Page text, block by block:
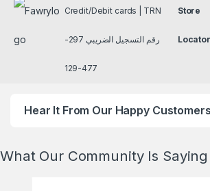
Credit/Debit cards | TRN
رقم التسجيل الضريبي 297-
477-129
Store
Locator
Hear It From Our Happy Customers
What Our Community Is Saying